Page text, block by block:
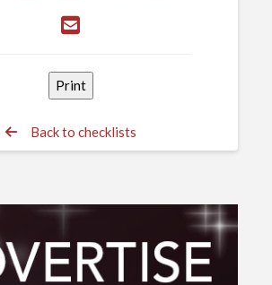
Back to checklists